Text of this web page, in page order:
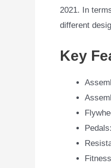
2021. In
different
Key